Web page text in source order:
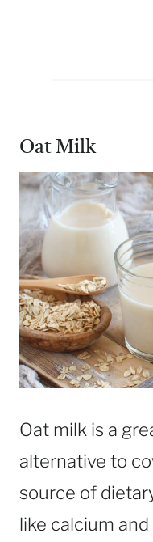
Oat Milk
Oat milk is a
alternative to
source of
like calcium and